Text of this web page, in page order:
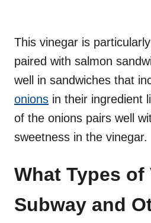
This vinegar is
paired with salmon
well in sandwiches that
onions in their ingredient
of the onions pairs well
sweetness in the vinegar.
What Types of
Subway and